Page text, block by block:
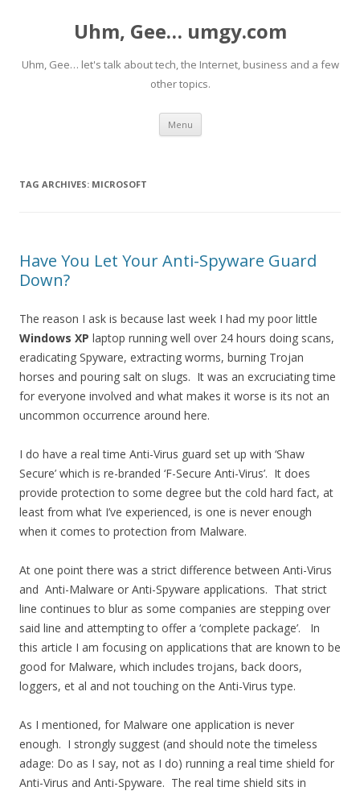
Uhm, Gee… umgy.com
Uhm, Gee… let's talk about tech, the Internet, business and a few
other topics.
Menu Skip
content
TAG ARCHIVES: MICROSOFT
Have You Let Your Anti-Spyware Guard
Down?
The reason I ask is because last week I had my poor little
Windows XP laptop running well over 24 hours doing scans,
eradicating Spyware, extracting worms, burning Trojan
horses and pouring salt on slugs. It was an excruciating time
for everyone involved and what makes it worse is its not an
uncommon occurrence around here.
I do have a real time Anti-Virus guard set up with ‘Shaw
Secure’ which is re-branded ‘F-Secure Anti-Virus’. It does
provide protection to some degree but the cold hard fact, at
least from what I’ve experienced, is one is never enough
when it comes to protection from Malware.
At one point there was a strict difference between Anti-Virus
and Anti-Malware or Anti-Spyware applications. That strict
line continues to blur as some companies are stepping over
said line and attempting to offer a ‘complete package’. In
this article I am focusing on applications that are known to be
good for Malware, which includes trojans, back doors,
loggers, et al and not touching on the Anti-Virus type.
As I mentioned, for Malware one application is never
enough. I strongly suggest (and should note the timeless
adage: Do as I say, not as I do) running a real time shield for
Anti-Virus and Anti-Spyware. The real time shield sits in